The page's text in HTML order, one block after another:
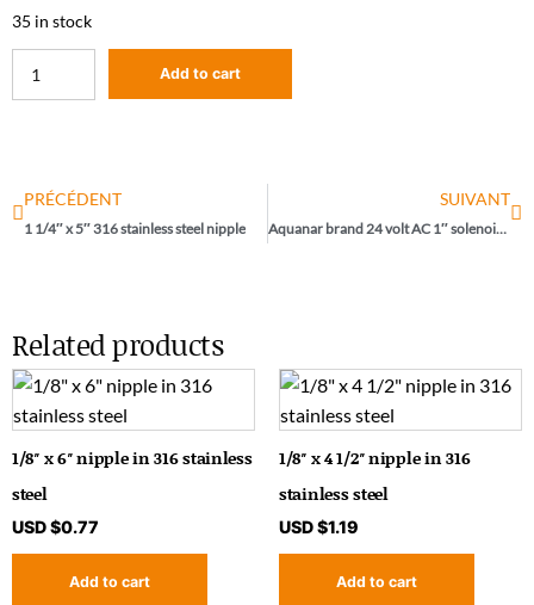
35 in stock
Add to cart
PRÉCÉDENT
1 1/4″ x 5″ 316 stainless steel nipple
SUIVANT
Aquanar brand 24 volt AC 1″ solenoid / 04-031
Related products
1/8″ x 6″ nipple in 316 stainless
steel
USD $0.77
Add to cart
1/8″ x 4 1/2″ nipple in 316
stainless steel
USD $1.19
Add to cart